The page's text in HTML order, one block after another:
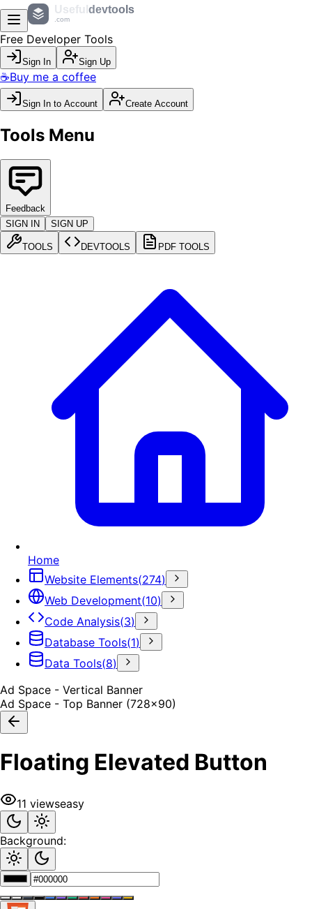
Useful devtools
.com
Free Developer Tools
Sign In Sign Up
☕Buy me a coffee
Sign In to Account Create Account
Tools Menu
Feedback
SIGN IN
SIGN UP
TOOLS DEVTOOLS PDF TOOLS
Home
Website Elements(274)
Web Development(10)
Code Analysis(3)
Database Tools(1)
Data Tools(8)
Ad Space - Vertical Banner
Ad Space - Top Banner (728x90)
Floating Elevated Button
11 viewseasy
Background: